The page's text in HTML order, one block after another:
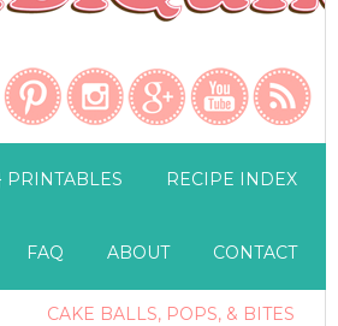
PRINTABLES RECIPE INDEX
FAQ ABOUT CONTACT
CAKE BALLS, POPS, & BITES